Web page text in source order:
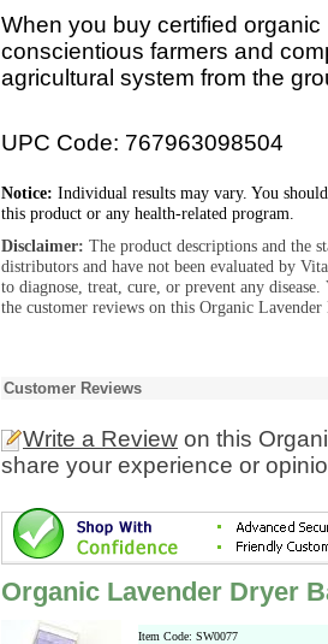
When you buy certified
conscientious farmers and
agricultural system from the
UPC Code: 767963098504
Notice: Individual results may vary. You
this product or any health-related program.
Disclaimer: The product descriptions and the
distributors and have not been evaluated by
to diagnose, treat, cure, or prevent any
the customer reviews on this Organic
Customer Reviews
Write a Review on this
share your experience or
Organic Lavender Dryer
Item Code: SW0077